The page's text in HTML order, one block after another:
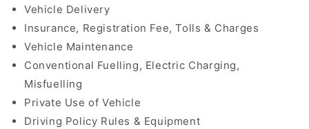
Vehicle Delivery
Insurance, Registration Fee, Tolls & Charges
Vehicle Maintenance
Conventional Fuelling, Electric Charging,
Misfuelling
Private Use of Vehicle
Driving Policy Rules & Equipment